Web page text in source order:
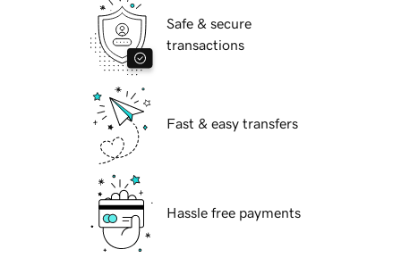
Safe & secure
transactions
Fast & easy transfers
Hassle free payments